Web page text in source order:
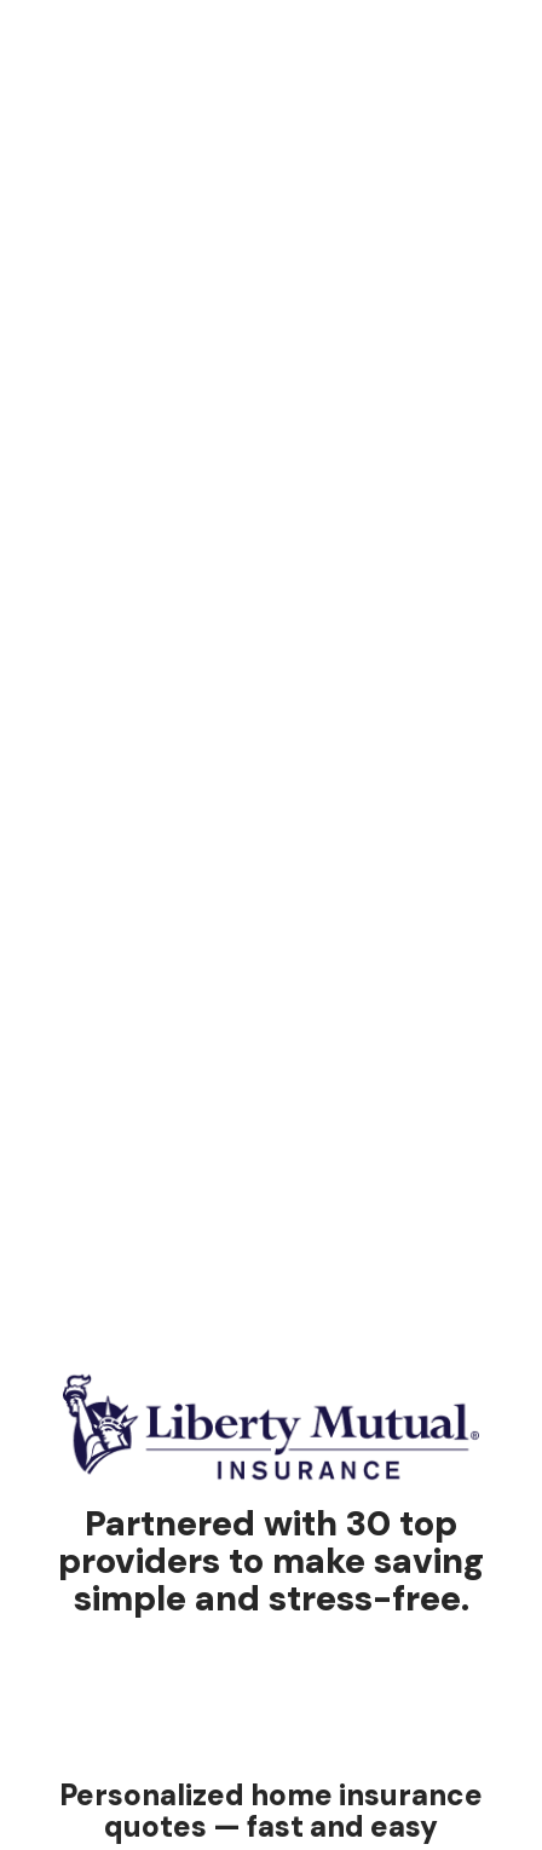
Partnered with 30 top
providers to make saving
simple and stress-free.
Personalized home insurance
quotes — fast and easy